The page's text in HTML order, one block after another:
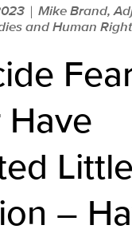
| Mike Brand,
and Human
Little
–